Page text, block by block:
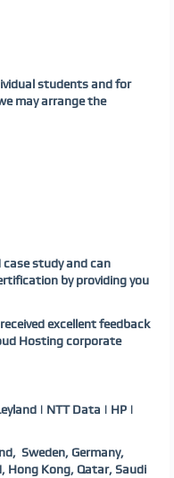
students and for
may arrange the
study and can
by providing you
excellent feedback
Hosting corporate
| NTT Data | HP |
Sweden, Germany,
Hong Kong, Qatar, Saudi